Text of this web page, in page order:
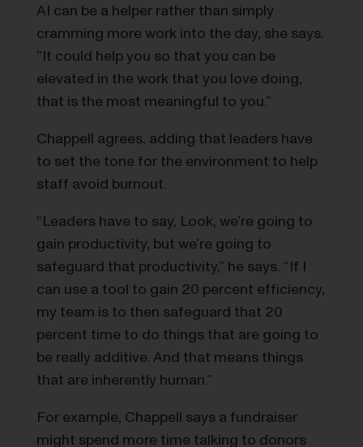
AI can be a helper rather than simply
cramming more work into the day, she says.
”It could help you so that you can be
elevated in the work that you love doing,
that is the most meaningful to you.”
Chappell agrees, adding that leaders have
to set the tone for the environment to help
staff avoid burnout.
“Leaders have to say, Look, we’re going to
gain productivity, but we’re going to
safeguard that productivity,” he says. “If I
can use a tool to gain 20 percent efficiency,
my team is to then safeguard that 20
percent time to do things that are going to
be really additive. And that means things
that are inherently human.”
For example, Chappell says a fundraiser
might spend more time talking to donors